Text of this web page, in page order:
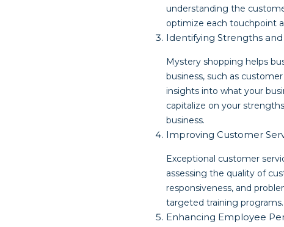
understanding the
optimize each touchpoint
Identifying Strengths
Mystery shopping helps
business, such as
insights into what your
capitalize on your
business.
Improving Customer
Exceptional customer
assessing the quality of
responsiveness, and
targeted training
Enhancing Employee